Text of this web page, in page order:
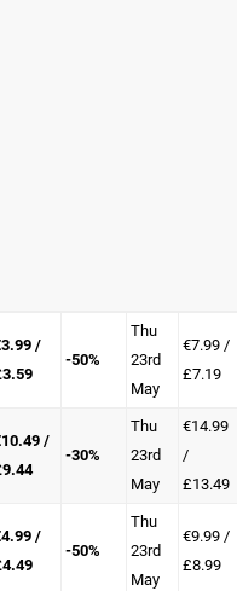
/
-50%
Thu
23rd
May
€7.99 /
£7.19
/
-30%
Thu
23rd
May
€14.99
/
£13.49
/
-50%
Thu
23rd
May
€9.99 /
£8.99